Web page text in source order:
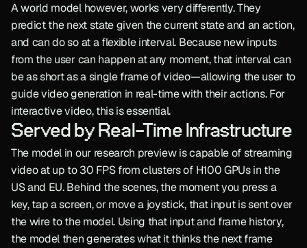
A world model however, works very differently. They
predict the next state given the current state and an action,
and can do so at a flexible interval. Because new inputs
from the user can happen at any moment, that interval can
be as short as a single frame of video—allowing the user to
guide video generation in real-time with their actions. For
interactive video, this is essential.
Served by Real-Time Infrastructure
The model in our research preview is capable of streaming
video at up to 30 FPS from clusters of H100 GPUs in the
US and EU. Behind the scenes, the moment you press a
key, tap a screen, or move a joystick, that input is sent over
the wire to the model. Using that input and frame history,
the model then generates what it thinks the next frame